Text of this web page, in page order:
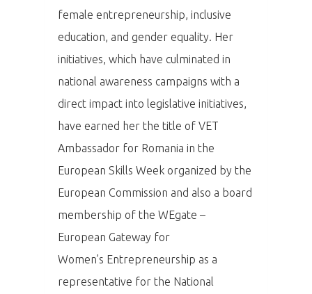
female entrepreneurship, inclusive
education, and gender equality. Her
initiatives, which have culminated in
national awareness campaigns with a
direct impact into legislative initiatives,
have earned her the title of VET
Ambassador for Romania in the
European Skills Week organized by the
European Commission and also a board
membership of the WEgate –
European Gateway for
Women’s Entrepreneurship as a
representative for the National